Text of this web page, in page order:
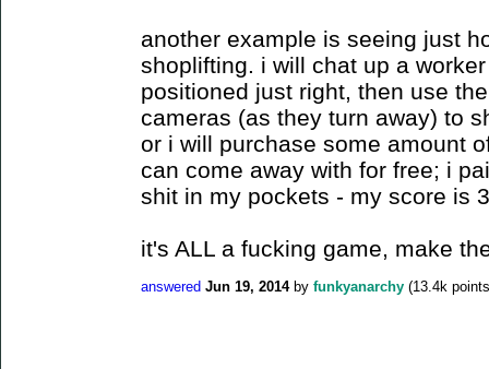
another example is seeing just
shoplifting. i will chat up a
positioned just right, then use
cameras (as they turn away) to
or i will purchase some amount
can come away with for free; i
shit in my pockets - my score is
it's ALL a fucking game, make
answered Jun 19, 2014 by funkyanarchy (13.4k